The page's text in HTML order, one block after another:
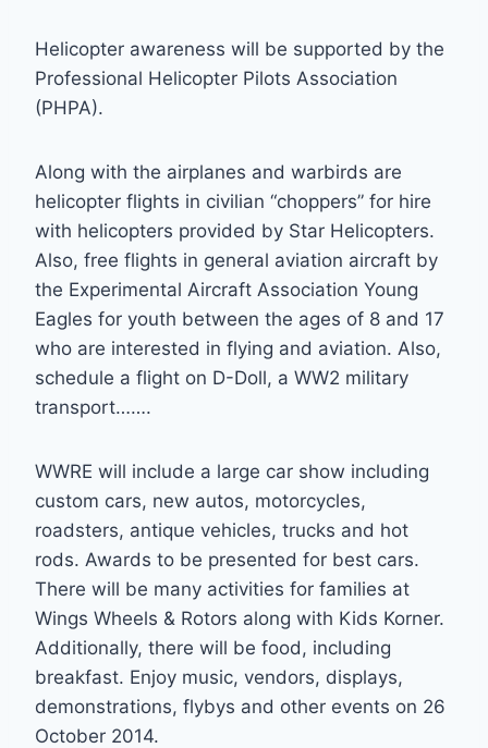
Helicopter awareness will be supported by the
Professional Helicopter Pilots Association
(PHPA).
Along with the airplanes and warbirds are
helicopter flights in civilian “choppers” for hire
with helicopters provided by Star Helicopters.
Also, free flights in general aviation aircraft by
the Experimental Aircraft Association Young
Eagles for youth between the ages of 8 and 17
who are interested in flying and aviation. Also,
schedule a flight on D-Doll, a WW2 military
transport…….
WWRE will include a large car show including
custom cars, new autos, motorcycles,
roadsters, antique vehicles, trucks and hot
rods. Awards to be presented for best cars.
There will be many activities for families at
Wings Wheels & Rotors along with Kids Korner.
Additionally, there will be food, including
breakfast. Enjoy music, vendors, displays,
demonstrations, flybys and other events on 26
October 2014.